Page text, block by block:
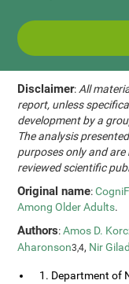
Disclaimer: All
report, unless
development by a
The analysis
purposes only and are
reviewed scientific
Original name:
Among Older Adults.
Authors:Amos D.
Aharonson3,4, Nir
1. Department of